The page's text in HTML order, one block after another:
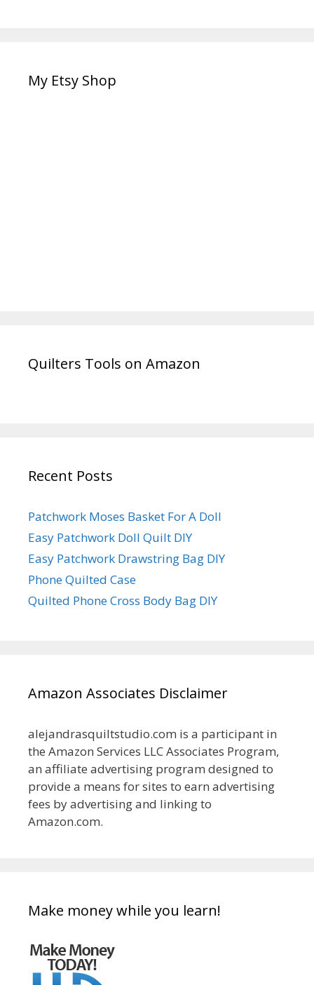
My Etsy Shop
Quilters Tools on Amazon
Recent Posts
Patchwork Moses Basket For A Doll
Easy Patchwork Doll Quilt DIY
Easy Patchwork Drawstring Bag DIY
Phone Quilted Case
Quilted Phone Cross Body Bag DIY
Amazon Associates Disclaimer
alejandrasquiltstudio.com is a participant in
the Amazon Services LLC Associates Program,
an affiliate advertising program designed to
provide a means for sites to earn advertising
fees by advertising and linking to
Amazon.com.
Make money while you learn!